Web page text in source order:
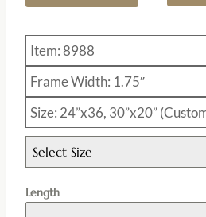
Item: 8988
Frame Width: 1.75″
Size: 24”x36, 30”x20”
Select Size
Length